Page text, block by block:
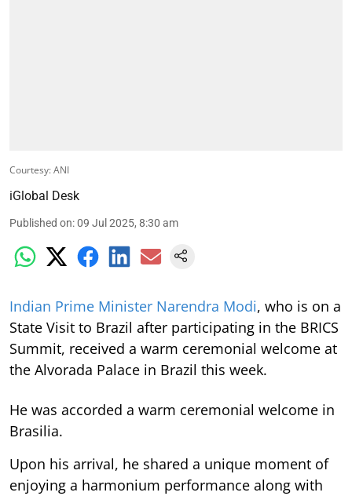
Courtesy: ANI
iGlobal Desk
Published on:09 Jul 2025, 8:30 am
Indian Prime Minister Narendra Modi, who is on a
State Visit to Brazil after participating in the BRICS
Summit, received a warm ceremonial welcome at
the Alvorada Palace in Brazil this week.
He was accorded a warm ceremonial welcome in
Brasilia.
Upon his arrival, he shared a unique moment of
enjoying a harmonium performance along with